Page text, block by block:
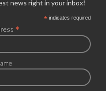
news right in your inbox!
*indicates required
*